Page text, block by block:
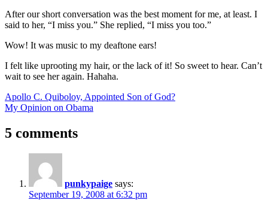
After our short conversation was the best moment for me, at least. I
said to her, “I miss you.” She replied, “I miss you too.”
Wow! It was music to my deaftone ears!
I felt like uprooting my hair, or the lack of it! So sweet to hear. Can’t
wait to see her again. Hahaha.
Post
navigation
Previous
Post:
Apollo C. Quiboloy, Appointed Son of God?
Next
My Opinion on Obama
5 comments
punkypaige says:
September 19, 2008 at 6:32 pm